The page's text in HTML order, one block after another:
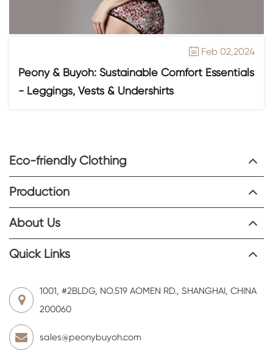
 Feb 02,2024
Peony & Buyoh: Sustainable Comfort Essentials
- Leggings, Vests & Undershirts
Eco-friendly Clothing
Production
About Us
Quick Links
1001, #2BLDG, NO.519 AOMEN RD., SHANGHAI, CHINA
200060
sales@peonybuyoh.com